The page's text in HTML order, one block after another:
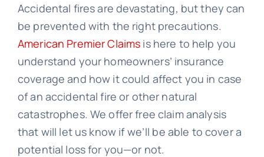
Accidental fires are devastating, but they can
be prevented with the right precautions.
American Premier Claims is here to help you
understand your homeowners’ insurance
coverage and how it could affect you in case
of an accidental fire or other natural
catastrophes. We offer free claim analysis
that will let us know if we’ll be able to cover a
potential loss for you—or not.